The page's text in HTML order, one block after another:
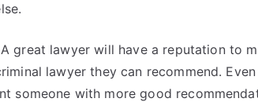
great lawyer will have a reputation to
lawyer they can recommend.
someone with more good